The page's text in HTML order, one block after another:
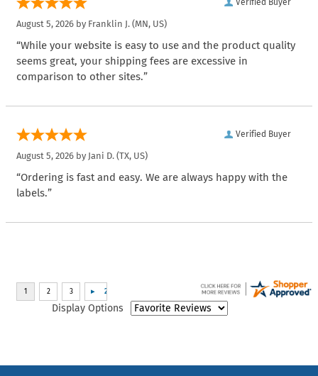
Verified Buyer
August 5, 2026 by Franklin J. (MN, US)
“While your website is easy to use and the product quality
seems great, your shipping fees are excessive in
comparison to other sites.”
Verified Buyer
August 5, 2026 by Jani D. (TX, US)
“Ordering is fast and easy. We are always happy with the
labels.”
Display Options